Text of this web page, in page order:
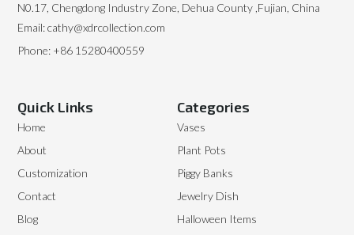
Categories
Vases
Plant Pots
Piggy Banks
Jewelry Dish
Halloween Items
Quick Links
Home
About
Customization
Contact
Blog
N0.17, Chengdong Industry Zone, Dehua County ,Fujian, China
Email: cathy@xdrcollection.com
Phone: +86 15280400559